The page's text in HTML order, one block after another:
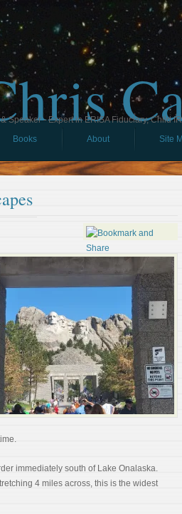
Speaker - Expert in ERISA Fiduciary, Child
Books About Site
immediately south of Lake Onalaska.
4 miles across, this is the widest